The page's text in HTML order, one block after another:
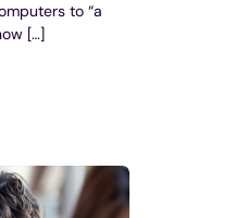
to “a
[…]